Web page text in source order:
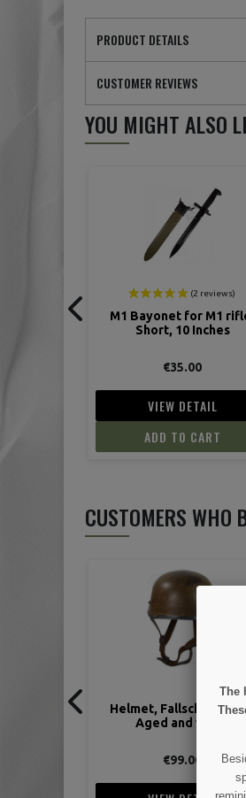
PRODUCT DETAILS
CUSTOMER REVIEWS
YOU MIGHT ALSO
Rifle, M1 (Garand)
€289.00€315.00
VIEW DETAIL
ADD TO CART
CUSTOMERS WHO
Holster, Luger, P08,
€45.00
The